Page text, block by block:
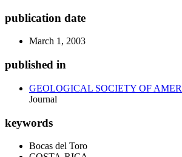
publication date
March 1, 2003
published in
GEOLOGICAL SOCIETY OF
Journal
keywords
Bocas del Toro